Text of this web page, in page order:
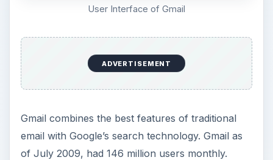
User Interface of Gmail
ADVERTISEMENT
Gmail combines the best features of traditional
email with Google’s search technology. Gmail as
of July 2009, had 146 million users monthly.